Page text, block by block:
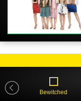
Bewitched